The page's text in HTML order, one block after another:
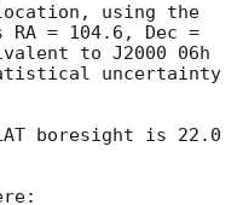
using the
= 104.6, Dec =
to J2000 06h
uncertainty
boresight is 22.0